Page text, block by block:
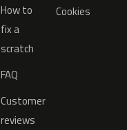
How to
fix a
scratch
FAQ
Customer
reviews
Cookies